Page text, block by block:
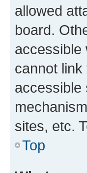
allowed
board.
accessible
cannot
accessible
sites, etc.
Top